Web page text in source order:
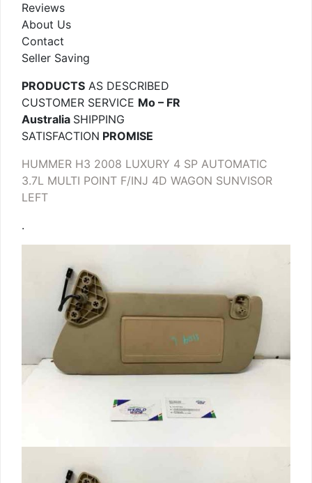
Reviews
About Us
Contact
Seller Saving
PRODUCTS AS DESCRIBED
CUSTOMER SERVICE Mo – FR
Australia SHIPPING
SATISFACTION PROMISE
HUMMER H3 2008 LUXURY 4 SP AUTOMATIC
3.7L MULTI POINT F/INJ 4D WAGON SUNVISOR
LEFT
.